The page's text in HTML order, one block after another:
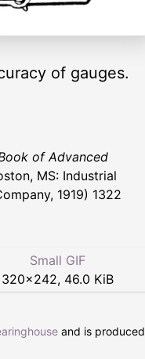
of gauges.
of Advanced
MS: Industrial
1919) 1322
Small GIF
320×242, 46.0 KiB
and is produced